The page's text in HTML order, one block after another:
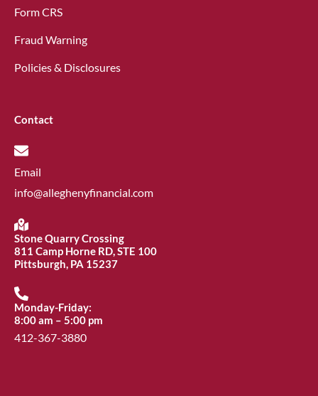
Form CRS
Fraud Warning
Policies & Disclosures
Contact
Email
info@alleghenyfinancial.com
Stone Quarry Crossing
811 Camp Horne RD, STE 100
Pittsburgh, PA 15237
Monday-Friday:
8:00 am – 5:00 pm
412-367-3880